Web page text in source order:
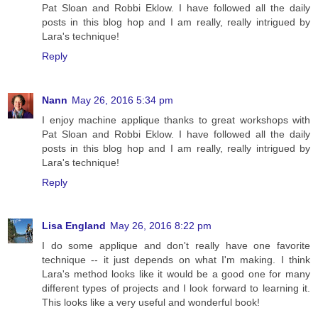
Pat Sloan and Robbi Eklow. I have followed all the daily
posts in this blog hop and I am really, really intrigued by
Lara's technique!
Reply
Nann May 26, 2016 5:34 pm
I enjoy machine applique thanks to great workshops with
Pat Sloan and Robbi Eklow. I have followed all the daily
posts in this blog hop and I am really, really intrigued by
Lara's technique!
Reply
Lisa England May 26, 2016 8:22 pm
I do some applique and don't really have one favorite
technique -- it just depends on what I'm making. I think
Lara's method looks like it would be a good one for many
different types of projects and I look forward to learning it.
This looks like a very useful and wonderful book!